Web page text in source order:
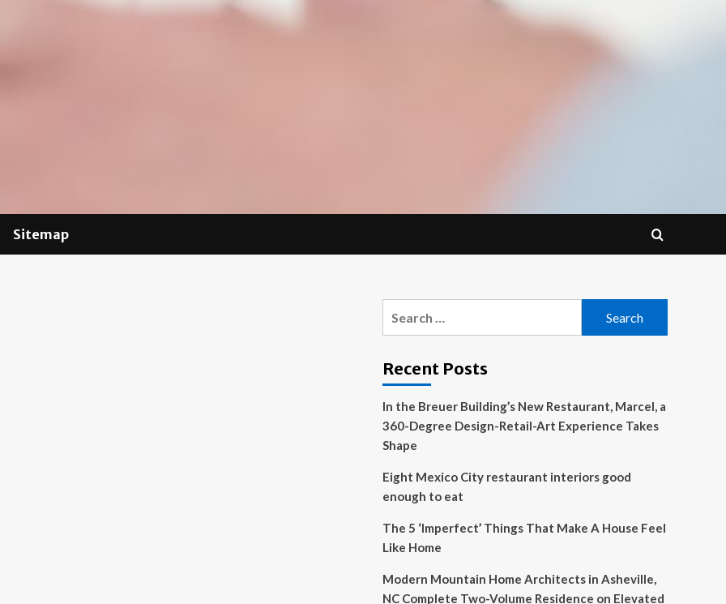
Sitemap
Recent Posts
In the Breuer Building’s New Restaurant, Marcel, a
360-Degree Design-Retail-Art Experience Takes
Shape
Eight Mexico City restaurant interiors good
enough to eat
The 5 ‘Imperfect’ Things That Make A House Feel
Like Home
Modern Mountain Home Architects in Asheville,
NC Complete Two-Volume Residence on Elevated